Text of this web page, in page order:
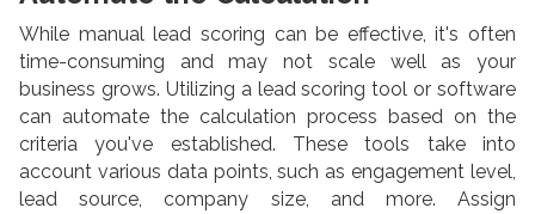
While manual lead scoring can be effective, it's often
time-consuming and may not scale well as your
business grows. Utilizing a lead scoring tool or software
can automate the calculation process based on the
criteria you've established. These tools take into
account various data points, such as engagement level,
lead source, company size, and more. Assign